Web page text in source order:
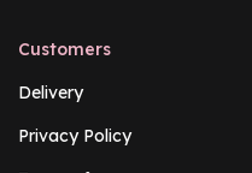
Customers
Delivery
Privacy Policy